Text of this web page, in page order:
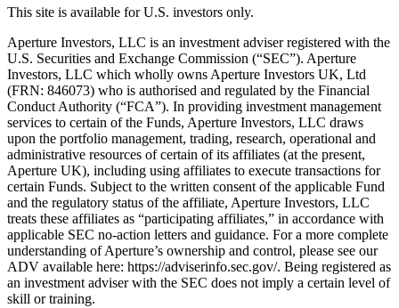
This site is available for U.S. investors only.
Aperture Investors, LLC is an investment adviser registered with the
U.S. Securities and Exchange Commission (“SEC”). Aperture
Investors, LLC which wholly owns Aperture Investors UK, Ltd
(FRN: 846073) who is authorised and regulated by the Financial
Conduct Authority (“FCA”). In providing investment management
services to certain of the Funds, Aperture Investors, LLC draws
upon the portfolio management, trading, research, operational and
administrative resources of certain of its affiliates (at the present,
Aperture UK), including using affiliates to execute transactions for
certain Funds. Subject to the written consent of the applicable Fund
and the regulatory status of the affiliate, Aperture Investors, LLC
treats these affiliates as “participating affiliates,” in accordance with
applicable SEC no-action letters and guidance. For a more complete
understanding of Aperture’s ownership and control, please see our
ADV available here: https://adviserinfo.sec.gov/. Being registered as
an investment adviser with the SEC does not imply a certain level of
skill or training.